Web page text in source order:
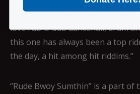
was trained on these types of
love rub-a-dub dancehall, drum
this one has always been a top
the day, a hit among hit riddims.”
“Rude Bwoy Sumthin” is a part of